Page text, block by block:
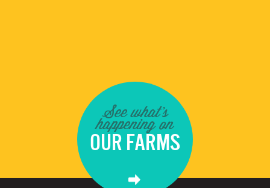
See what's
happening on
OUR FARMS